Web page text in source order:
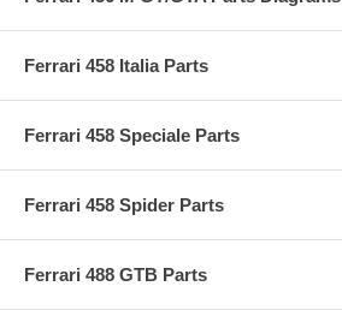
Ferrari 458 Italia Parts
Ferrari 458 Speciale Parts
Ferrari 458 Spider Parts
Ferrari 488 GTB Parts